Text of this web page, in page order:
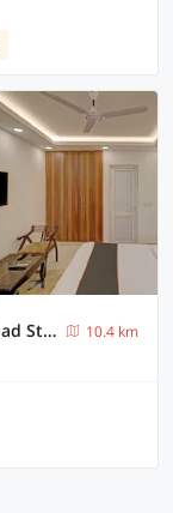
Collection O Spot Light Near Tughlakabad Station Metro Station
10.4 km